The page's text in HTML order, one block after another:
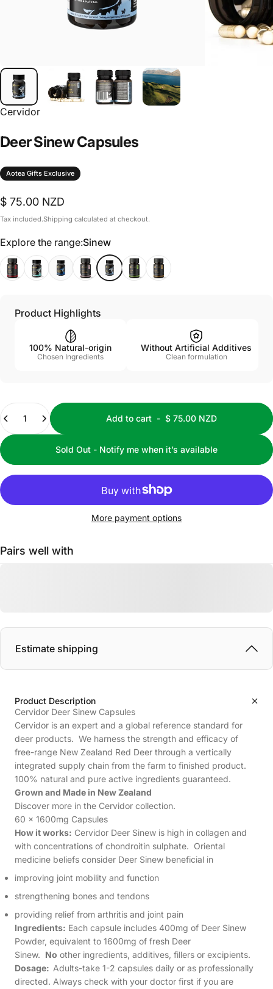
Cervidor
DeerSinewCapsules
Aotea Gifts Exclusive
$ 75.00 NZD
Tax included.Shipping calculated at checkout.
Explore the range
Explore the range:Sinew
Product Highlights
100% Natural-origin
Chosen Ingredients
Without Artificial Additives
Clean formulation
Quantity
Add to cart - $ 75.00 NZD
Sold Out - Notify me when it’s available
More payment options
Pairs well with
Estimate shipping
Product Description
Cervidor Deer Sinew Capsules
Cervidor is an expert and a global reference standard for
deer products. We harness the strength and efficacy of
free-range New Zealand Red Deer through a vertically
integrated supply chain from the farm to finished product.
100% natural and pure active ingredients guaranteed.
Grown and Made in New Zealand
Discover more in the Cervidor collection.
60 x 1600mg Capsules
How it works: Cervidor Deer Sinew is high in collagen and
with concentrations of chondroitin sulphate. Oriental
medicine beliefs consider Deer Sinew beneficial in
improving joint mobility and function
strengthening bones and tendons
providing relief from arthritis and joint pain
Ingredients: Each capsule includes 400mg of Deer Sinew
Powder, equivalent to 1600mg of fresh Deer
Sinew. No other ingredients, additives, fillers or excipients.
Dosage: Adults-take 1-2 capsules daily or as professionally
directed. Always check with your doctor first if you are